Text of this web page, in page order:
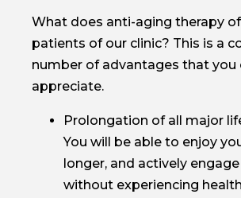
What does anti-aging therapy
patients of our clinic? This is a
number of advantages that you
appreciate.
Prolongation of all major
You will be able to enjoy
longer, and actively
without experiencing